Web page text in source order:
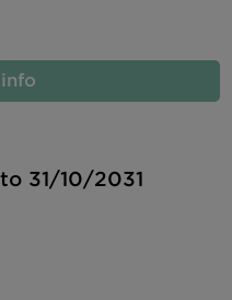
31/10/2031